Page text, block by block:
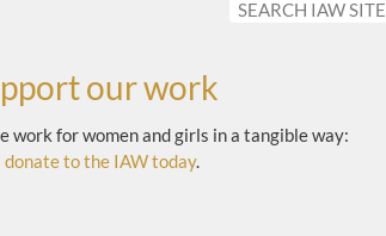
our work
work for women and girls in a tangible way:
donate to the IAW today.